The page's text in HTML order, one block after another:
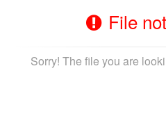
File
Sorry! The file you are